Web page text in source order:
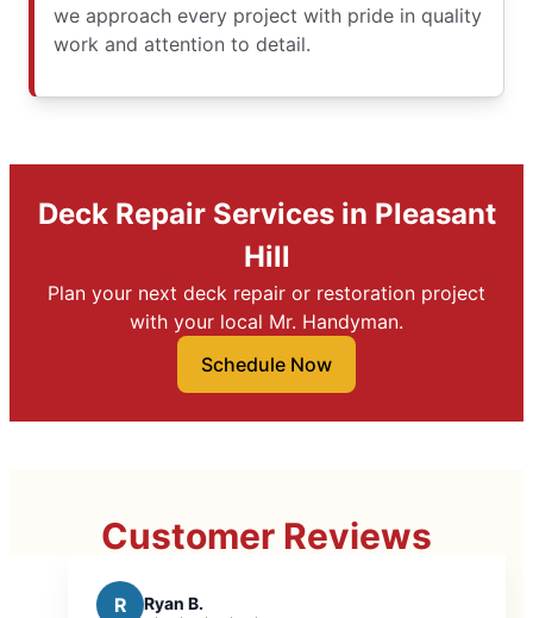
we approach every project with pride in quality
work and attention to detail.
Deck Repair Services in Pleasant
Hill
Plan your next deck repair or restoration project
with your local Mr. Handyman.
Schedule Now
Customer Reviews